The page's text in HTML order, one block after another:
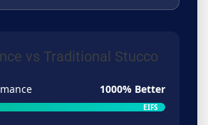
vs Traditional Stucco
1000% Better
EIFS